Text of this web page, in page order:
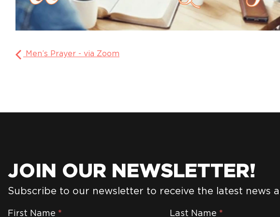
Men’s Prayer - via Zoom
JOIN OUR NEWSLETTER!
Subscribe to our newsletter to receive the latest news
Newsletter
First Name * Last Name *